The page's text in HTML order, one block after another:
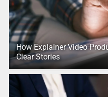
How Explainer Video
Clear Stories